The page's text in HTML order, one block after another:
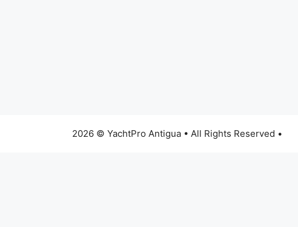
2026 © YachtPro Antigua • All Rights Reserved •